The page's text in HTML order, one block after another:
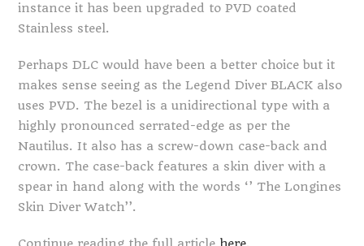
instance it has been upgraded to PVD coated
Stainless steel.
Perhaps DLC would have been a better choice but it
makes sense seeing as the Legend Diver BLACK also
uses PVD. The bezel is a unidirectional type with a
highly pronounced serrated-edge as per the
Nautilus. It also has a screw-down case-back and
crown. The case-back features a skin diver with a
spear in hand along with the words ‘’ The Longines
Skin Diver Watch’’.